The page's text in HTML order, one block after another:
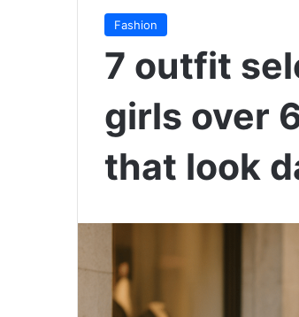
Fashion
7 outfit
girls over
that look